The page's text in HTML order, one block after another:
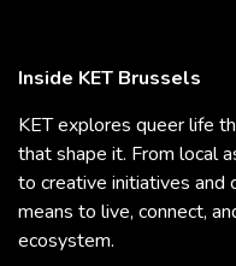
Inside KET Brussels
KET explores queer life
that shape it. From local
to creative initiatives
means to live, connect,
ecosystem.